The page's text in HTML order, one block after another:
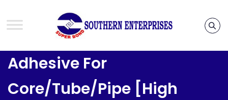
Adhesive For
Core/Tube/Pipe [High